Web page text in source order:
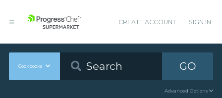
CREATE ACCOUNT SIGN IN
Cookbooks GO
Advanced Options